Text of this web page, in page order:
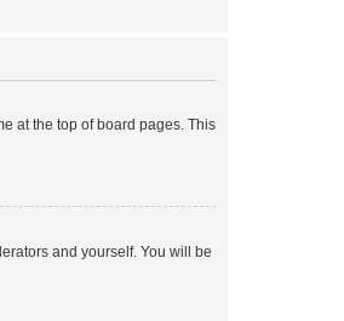
at the top of board pages. This
and yourself. You will be